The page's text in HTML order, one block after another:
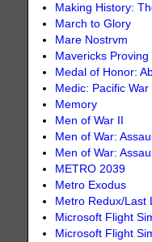
Making History:
March to Glory
Mare Nostrvm
Mavericks
Medal of Honor:
Medic: Pacific War
Memory
Men of War II
Men of War:
Men of War:
METRO 2039
Metro Exodus
Metro Redux/Last
Microsoft Flight
Microsoft Flight